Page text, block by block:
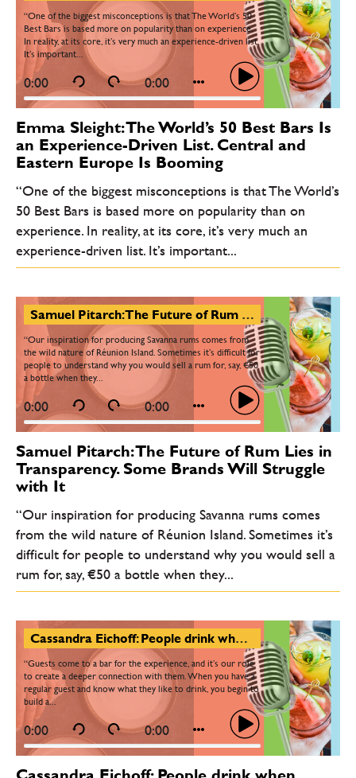
“One of the biggest misconceptions is that The World’s 50
Best Bars is based more on popularity than on experience.
In reality, at its core, it’s very much an experience-driven list.
It’s important...
0:00 0:00
Emma Sleight: The World’s 50 Best Bars Is
an Experience-Driven List. Central and
Eastern Europe Is Booming
“One of the biggest misconceptions is that The World’s
50 Best Bars is based more on popularity than on
experience. In reality, at its core, it’s very much an
experience-driven list. It’s important...
Samuel Pitarch: The Future of Rum Lies in Transparency. Some Brands Will Struggle with It
“Our inspiration for producing Savanna rums comes from
the wild nature of Réunion Island. Sometimes it’s difficult for
people to understand why you would sell a rum for, say, €50
a bottle when they...
0:00 0:00
Samuel Pitarch: The Future of Rum Lies in
Transparency. Some Brands Will Struggle
with It
“Our inspiration for producing Savanna rums comes
from the wild nature of Réunion Island. Sometimes it’s
difficult for people to understand why you would sell a
rum for, say, €50 a bottle when they...
Cassandra Eichoff: People drink when they’re happy - and they drink when they’re sad. Bartending is a timeless craft
“Guests come to a bar for the experience, and it’s our role
to create a deeper connection with them. When you have a
regular guest and know what they like to drink, you begin to
build a...
0:00 0:00